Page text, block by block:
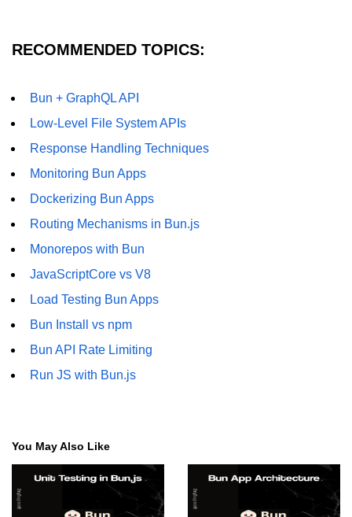
RECOMMENDED TOPICS:
Bun + GraphQL API
Low-Level File System APIs
Response Handling Techniques
Monitoring Bun Apps
Dockerizing Bun Apps
Routing Mechanisms in Bun.js
Monorepos with Bun
JavaScriptCore vs V8
Load Testing Bun Apps
Bun Install vs npm
Bun API Rate Limiting
Run JS with Bun.js
You May Also Like